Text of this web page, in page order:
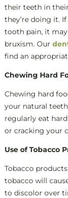
their teeth in
they’re doing it.
tooth pain, it
bruxism. Our
find an
Chewing Hard
Chewing hard
your natural
regularly eat
or cracking your
Use of Tobacco
Tobacco
tobacco will
to discolor over